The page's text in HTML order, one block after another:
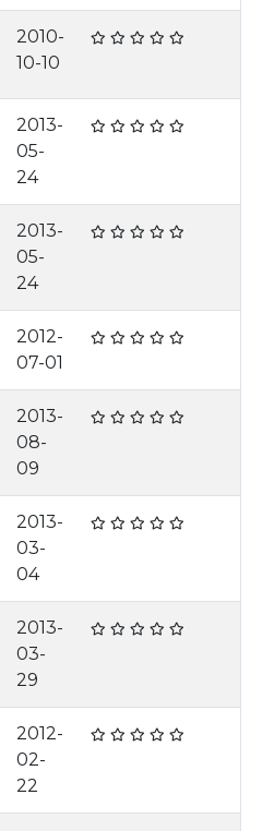
2010-
10-10
2013-
05-
24
2013-
05-
24
2012-
07-01
2013-
08-
09
2013-
03-
04
2013-
03-
29
2012-
02-
22